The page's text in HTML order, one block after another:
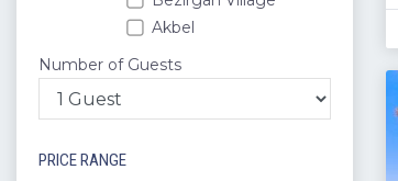
Akbel
Kalamar
Kisla
Number of Guests
PRICE RANGE